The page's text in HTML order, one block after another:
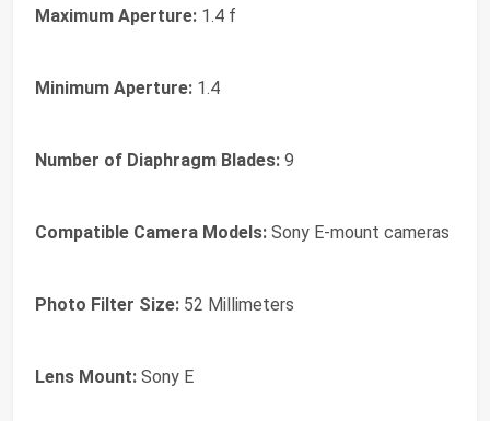
Maximum Aperture: 1.4 f
Minimum Aperture: 1.4
Number of Diaphragm Blades: 9
Compatible Camera Models: Sony E-mount cameras
Photo Filter Size: 52 Millimeters
Lens Mount: Sony E